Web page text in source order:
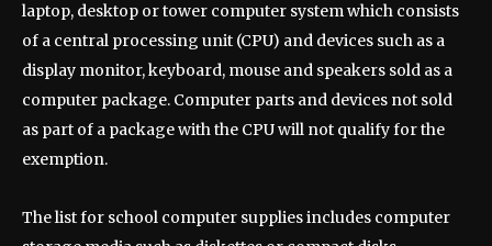
laptop, desktop or tower computer system which consists
of a central processing unit (CPU) and devices such as a
display monitor, keyboard, mouse and speakers sold as a
computer package. Computer parts and devices not sold
as part of a package with the CPU will not qualify for the
exemption.
The list for school computer supplies includes computer